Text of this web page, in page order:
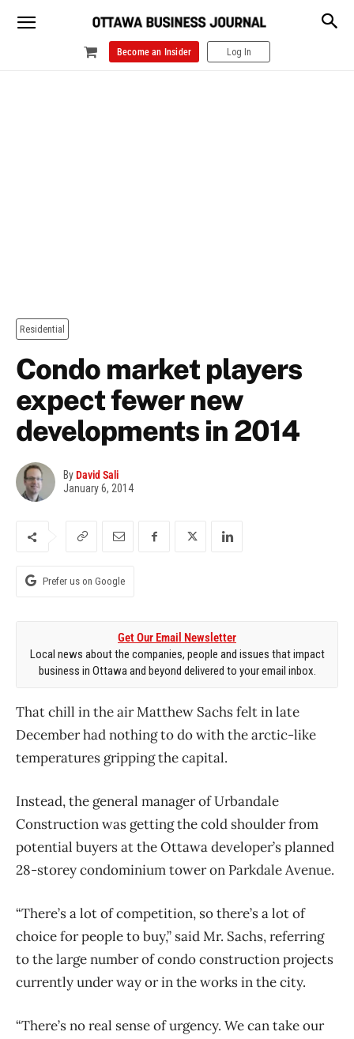
Become an Insider Log In
Residential
Condo market players
expect fewer new
developments in 2014
ByDavid Sali
January 6, 2014
Prefer us on Google
Get Our Email Newsletter
Local news about the companies, people and issues that impact
business in Ottawa and beyond delivered to your email inbox.
That chill in the air Matthew Sachs felt in late
December had nothing to do with the arctic-like
temperatures gripping the capital.
Instead, the general manager of Urbandale
Construction was getting the cold shoulder from
potential buyers at the Ottawa developer’s planned
28-storey condominium tower on Parkdale Avenue.
“There’s a lot of competition, so there’s a lot of
choice for people to buy,” said Mr. Sachs, referring
to the large number of condo construction projects
currently under way or in the works in the city.
“There’s no real sense of urgency. We can take our